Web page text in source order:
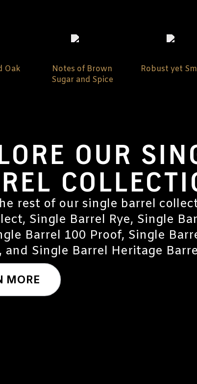
Oak
Notes of Brown
Sugar and Spice
Robust yet
OUR
rest of our single barrel
Single Barrel Rye, Single
Barrel 100 Proof, Single
and Single Barrel Heritage
MORE